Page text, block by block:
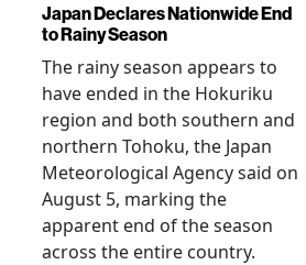
Japan Declares Nationwide End
to Rainy Season
The rainy season appears to
have ended in the Hokuriku
region and both southern and
northern Tohoku, the Japan
Meteorological Agency said on
August 5, marking the
apparent end of the season
across the entire country.